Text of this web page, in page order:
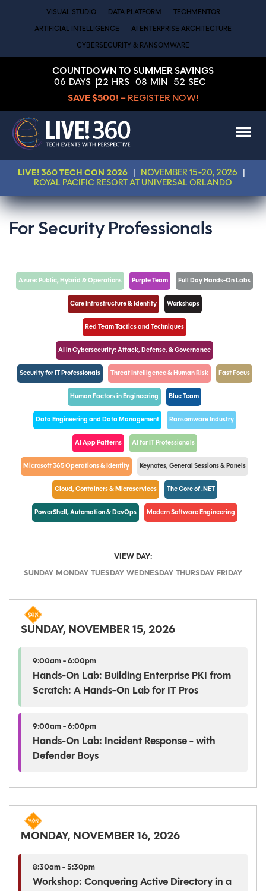
VISUAL STUDIO DATA PLATFORM TECHMENTOR
ARTIFICIAL INTELLIGENCE AI ENTERPRISE ARCHITECTURE
CYBERSECURITY & RANSOMWARE
COUNTDOWN TO SUMMER SAVINGS
06 DAYS 22 HRS 08 MIN 51 SEC
SAVE $500! – REGISTER NOW!
LIVE! 360 TECH CON 2026 NOVEMBER 15-20, 2026
ROYAL PACIFIC RESORT AT UNIVERSAL ORLANDO
For Security Professionals
Azure: Public, Hybrid & Operations Purple Team Full Day Hands-On Labs
Core Infrastructure & Identity Workshops
Red Team Tactics and Techniques
AI in Cybersecurity: Attack, Defense, & Governance
Security for IT Professionals Threat Intelligence & Human Risk Fast Focus
Human Factors in Engineering Blue Team
Data Engineering and Data Management Ransomware Industry
AI App Patterns AI for IT Professionals
Microsoft 365 Operations & Identity Keynotes, General Sessions & Panels
Cloud, Containers & Microservices The Core of .NET
PowerShell, Automation & DevOps Modern Software Engineering
VIEW DAY:
SUNDAY MONDAY TUESDAY WEDNESDAY THURSDAY FRIDAY
SUNDAY, NOVEMBER 15, 2026
9:00am - 6:00pm
Hands-On Lab: Building Enterprise PKI from
Scratch: A Hands-On Lab for IT Pros
9:00am - 6:00pm
Hands-On Lab: Incident Response - with
Defender Boys
MONDAY, NOVEMBER 16, 2026
8:30am - 5:30pm
Workshop: Conquering Active Directory in a